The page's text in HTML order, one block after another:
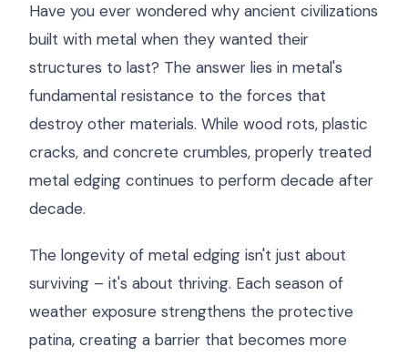
Have you ever wondered why ancient civilizations
built with metal when they wanted their
structures to last? The answer lies in metal's
fundamental resistance to the forces that
destroy other materials. While wood rots, plastic
cracks, and concrete crumbles, properly treated
metal edging continues to perform decade after
decade.
The longevity of metal edging isn't just about
surviving – it's about thriving. Each season of
weather exposure strengthens the protective
patina, creating a barrier that becomes more